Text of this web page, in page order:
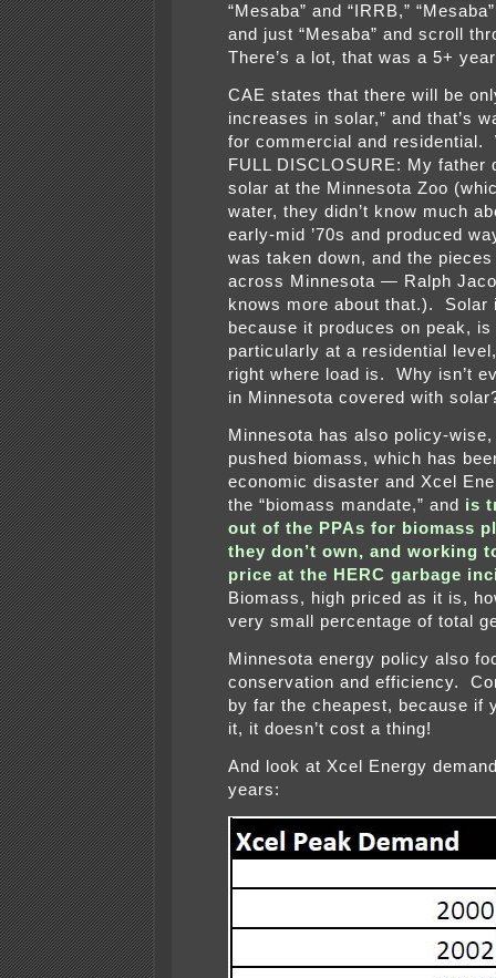
“Mesaba” and “IRRB,”
and just “Mesaba” and scroll
There’s a lot, that was a 5+
CAE states that there will be
increases in solar,” and that’s
for commercial and residential.
FULL DISCLOSURE: My father
solar at the Minnesota Zoo
water, they didn’t know much
early-mid ’70s and produced
was taken down, and the
across Minnesota — Ralph
knows more about that.). Solar
because it produces on peak,
particularly at a residential
right where load is. Why isn’t
in Minnesota covered with
Minnesota has also policy-
pushed biomass, which has
economic disaster and Xcel
the “biomass mandate,” and is
out of the PPAs for biomass
they don’t own, and working
price at the HERC garbage
Biomass, high priced as it is,
very small percentage of total
Minnesota energy policy also
conservation and efficiency.
by far the cheapest, because if
it, it doesn’t cost a thing!
And look at Xcel Energy
years: